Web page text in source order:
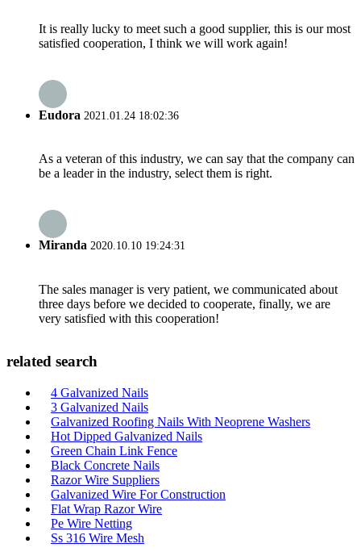
It is really lucky to meet such a good supplier, this is our most
satisfied cooperation, I think we will work again!
Eudora 2021.01.24 18:02:36
As a veteran of this industry, we can say that the company can
be a leader in the industry, select them is right.
Miranda 2020.10.10 19:24:31
The sales manager is very patient, we communicated about
three days before we decided to cooperate, finally, we are
very satisfied with this cooperation!
related search
4 Galvanized Nails
3 Galvanized Nails
Galvanized Roofing Nails With Neoprene Washers
Hot Dipped Galvanized Nails
Green Chain Link Fence
Black Concrete Nails
Razor Wire Suppliers
Galvanized Wire For Construction
Flat Wrap Razor Wire
Pe Wire Netting
Ss 316 Wire Mesh